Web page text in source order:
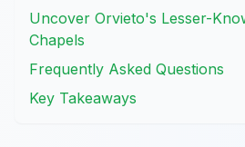
Uncover Orvieto's Lesser-
Chapels
Frequently Asked Questions
Key Takeaways